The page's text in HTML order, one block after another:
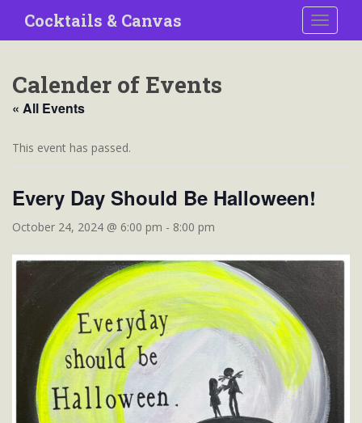
i
Cocktails & Canvas
Calender of Events
« All Events
This event has passed.
Every Day Should Be Halloween!
October 24, 2024 @ 6:00 pm - 8:00 pm